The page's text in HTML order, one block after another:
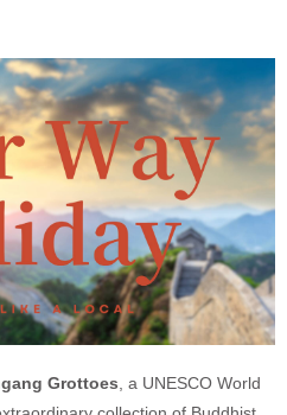
Grottoes , a UNESCO World